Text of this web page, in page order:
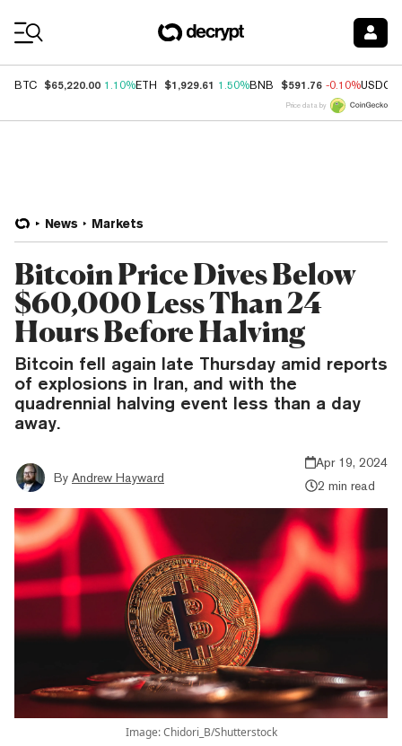
BTC $65,220.00 1.10%ETH $1,929.61 1.50%BNB $591.76 -0.10%USDC
Price data by
News Markets
Bitcoin Price Dives Below
$60,000 Less Than 24
Hours Before Halving
Bitcoin fell again late Thursday amid reports
of explosions in Iran, and with the
quadrennial halving event less than a day
away.
By Andrew Hayward
Apr 19, 2024
2 min read
Image: Chidori_B/Shutterstock